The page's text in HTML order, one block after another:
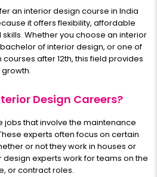
an interior design course in India
it offers flexibility, affordable
Whether you choose an interior
of interior design, or one of
after 12th, this field provides
Design Careers?
that involve the maintenance
experts often focus on certain
or not they work in houses or
experts work for teams on the
or contract roles.